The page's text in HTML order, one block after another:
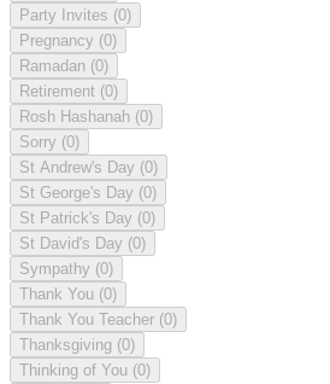
Party Invites (0)
Pregnancy (0)
Ramadan (0)
Retirement (0)
Rosh Hashanah (0)
Sorry (0)
St Andrew's Day (0)
St George's Day (0)
St Patrick's Day (0)
St David's Day (0)
Sympathy (0)
Thank You (0)
Thank You Teacher (0)
Thanksgiving (0)
Thinking of You (0)